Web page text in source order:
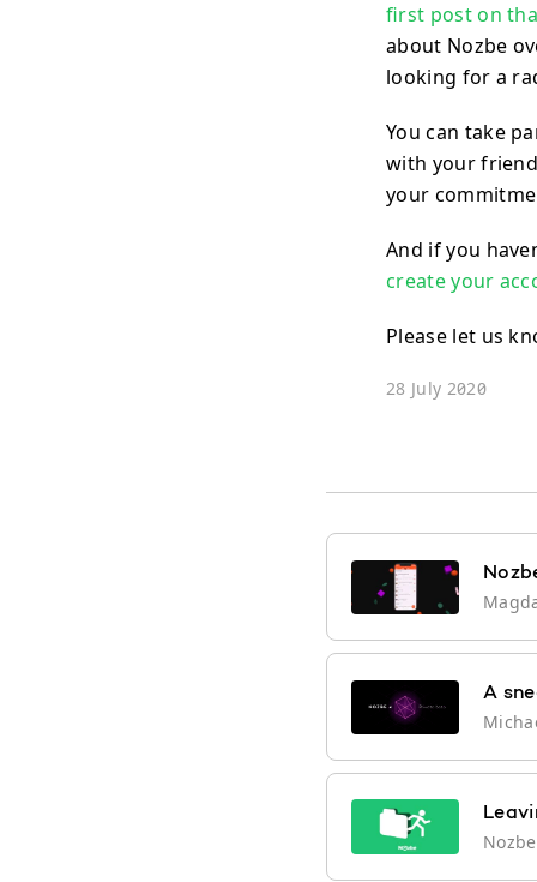
first post on
about Nozbe
looking for a
You can take
with your
your
And if you
create your
Please let us
28 July 2020
A